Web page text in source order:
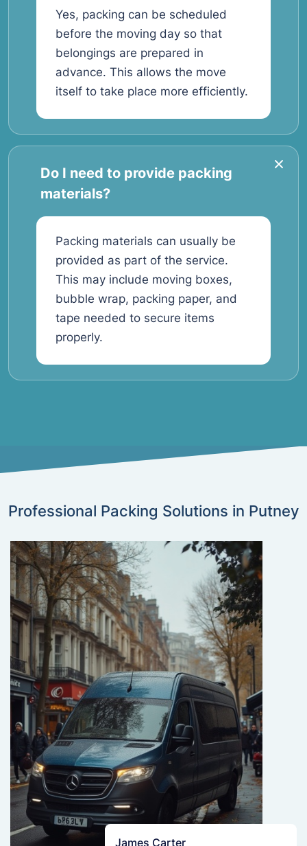
Yes, packing can be scheduled
before the moving day so that
belongings are prepared in
advance. This allows the move
itself to take place more efficiently.
Do I need to provide packing
materials?
Packing materials can usually be
provided as part of the service.
This may include moving boxes,
bubble wrap, packing paper, and
tape needed to secure items
properly.
Professional Packing Solutions in Putney
James Carter